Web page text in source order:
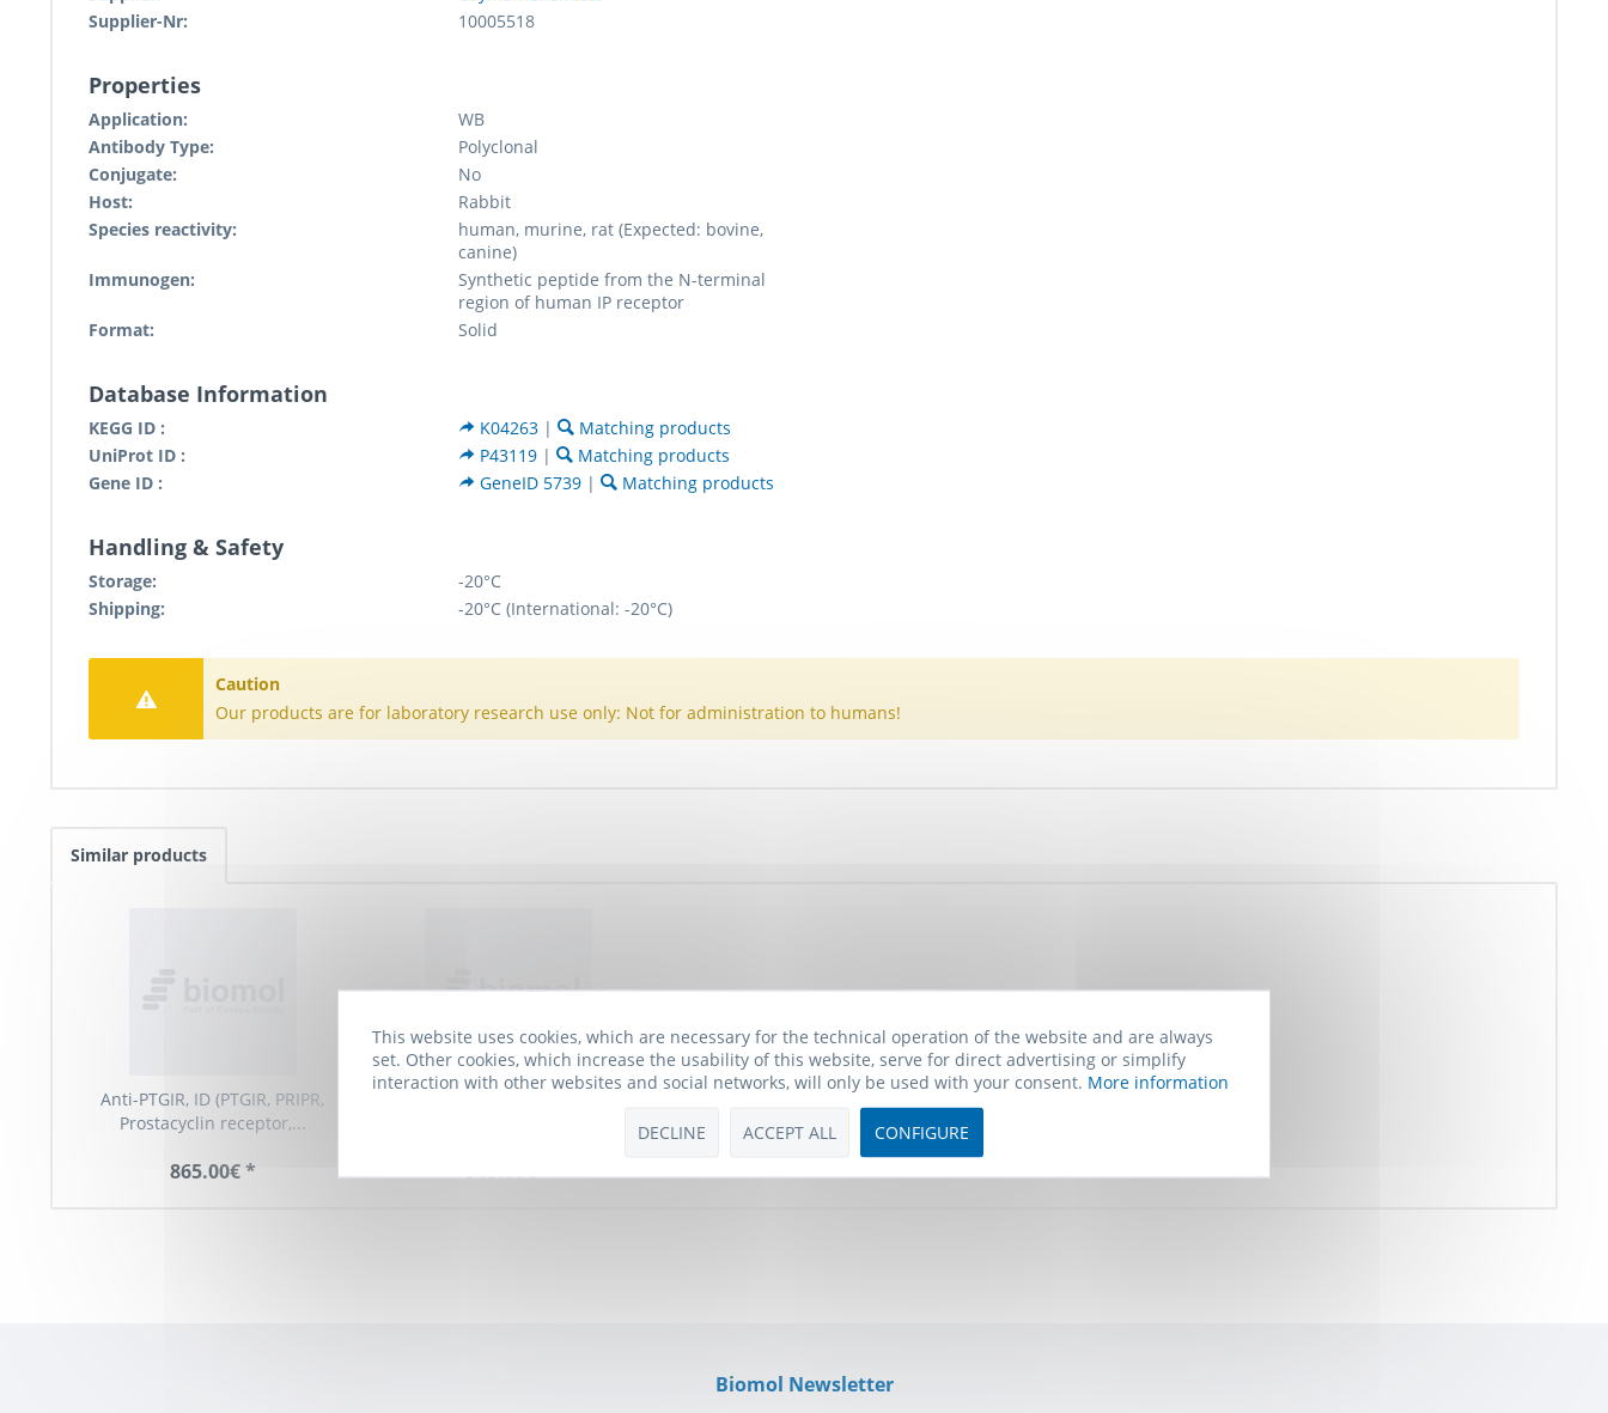
Supplier-Nr:
10005518
Properties
Application:
WB
Antibody Type:
Polyclonal
Conjugate:
No
Host:
Rabbit
Species reactivity:
human, murine, rat (Expected: bovine,
canine)
Immunogen:
Synthetic peptide from the N-terminal
region of human IP receptor
Format:
Solid
Database Information
KEGG ID : K04263 |
Matching products
UniProt ID :
P43119 |
Matching products
Gene ID :
GeneID 5739 | Matching products
Handling & Safety
Storage:
-20°C
Shipping:
-20°C (International: -20°C)
Caution
Our products are for laboratory research use only: Not for administration to humans!
Similar products
Anti-PTGIR, ID (PTGIR, PRIPR,
Prostacyclin receptor,...
865.00€ * 913.00€ *
Biomol Newsletter
This website uses cookies, which are necessary for the technical operation of the website and are always
set. Other cookies, which increase the usability of this website, serve for direct advertising or simplify
interaction with other websites and social networks, will only be used with your consent. More information
DECLINE ACCEPT ALL CONFIGURE